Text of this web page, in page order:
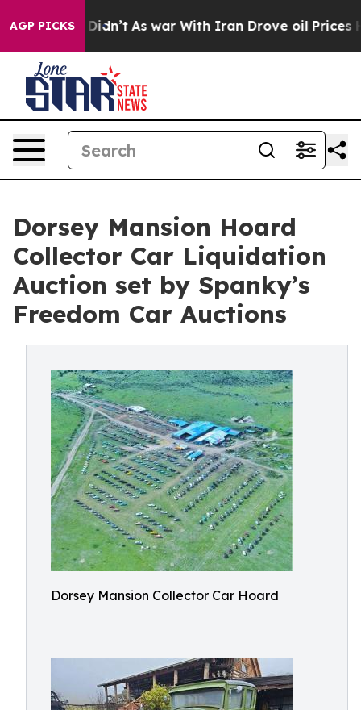
AGP PICKS
it Didn’t As war With Iran Drove oil Prices
Dorsey Mansion Hoard
Collector Car Liquidation
Auction set by Spanky’s
Freedom Car Auctions
Dorsey Mansion Collector Car Hoard